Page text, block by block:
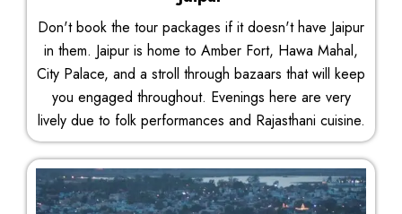
Don't book the tour packages if it doesn't have Jaipur
in them. Jaipur is home to Amber Fort, Hawa Mahal,
City Palace, and a stroll through bazaars that will keep
you engaged throughout. Evenings here are very
lively due to folk performances and Rajasthani cuisine.